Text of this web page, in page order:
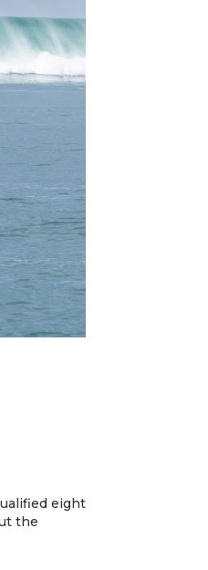
eight
the